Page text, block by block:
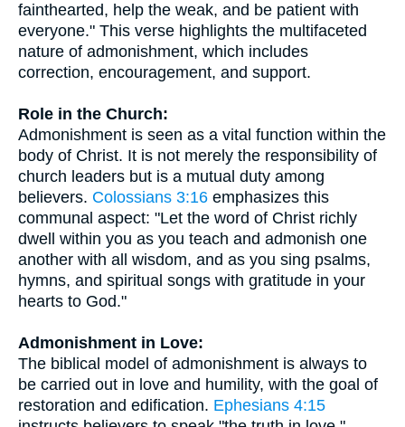
fainthearted, help the weak, and be patient with
everyone." This verse highlights the multifaceted
nature of admonishment, which includes
correction, encouragement, and support.
Role in the Church:
Admonishment is seen as a vital function within the
body of Christ. It is not merely the responsibility of
church leaders but is a mutual duty among
believers. Colossians 3:16 emphasizes this
communal aspect: "Let the word of Christ richly
dwell within you as you teach and admonish one
another with all wisdom, and as you sing psalms,
hymns, and spiritual songs with gratitude in your
hearts to God."
Admonishment in Love:
The biblical model of admonishment is always to
be carried out in love and humility, with the goal of
restoration and edification. Ephesians 4:15